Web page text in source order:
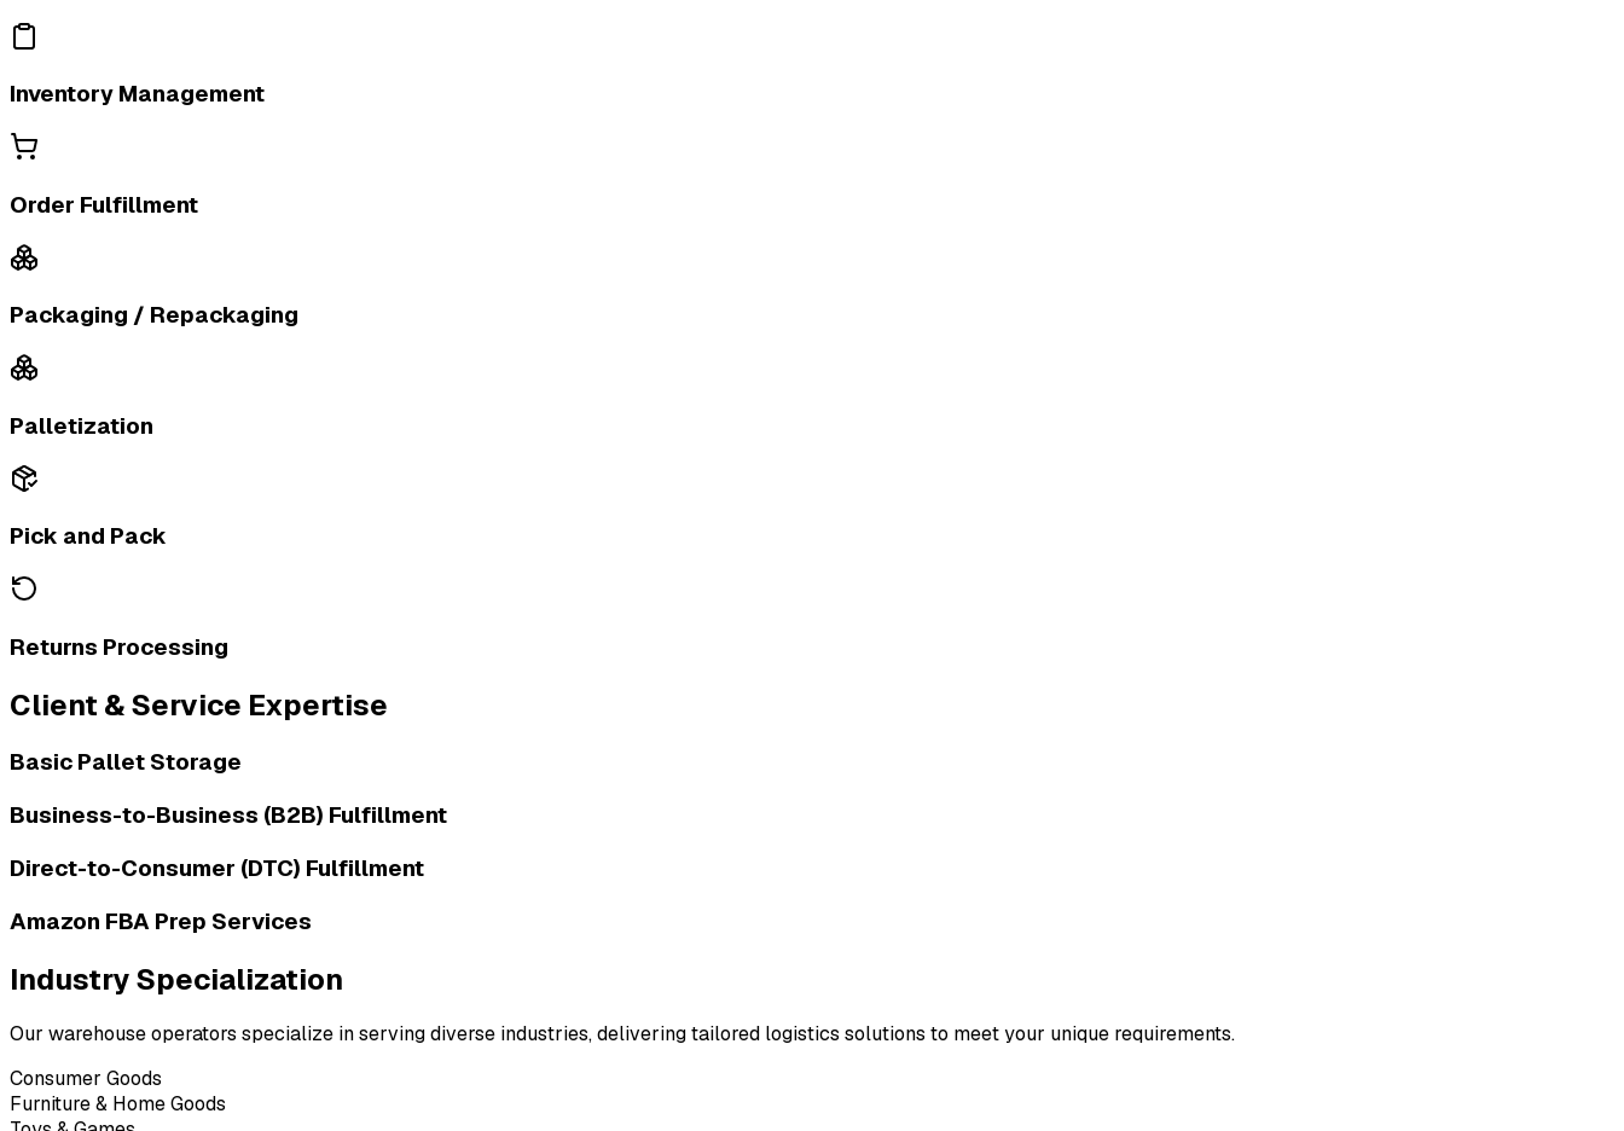
Inventory Management
Order Fulfillment
Packaging / Repackaging
Palletization
Pick and Pack
Returns Processing
Client & Service Expertise
Basic Pallet Storage
Business-to-Business (B2B) Fulfillment
Direct-to-Consumer (DTC) Fulfillment
Amazon FBA Prep Services
Industry Specialization
Our warehouse operators specialize in serving diverse industries, delivering tailored logistics solutions to meet your unique requirements.
Consumer Goods
Furniture & Home Goods